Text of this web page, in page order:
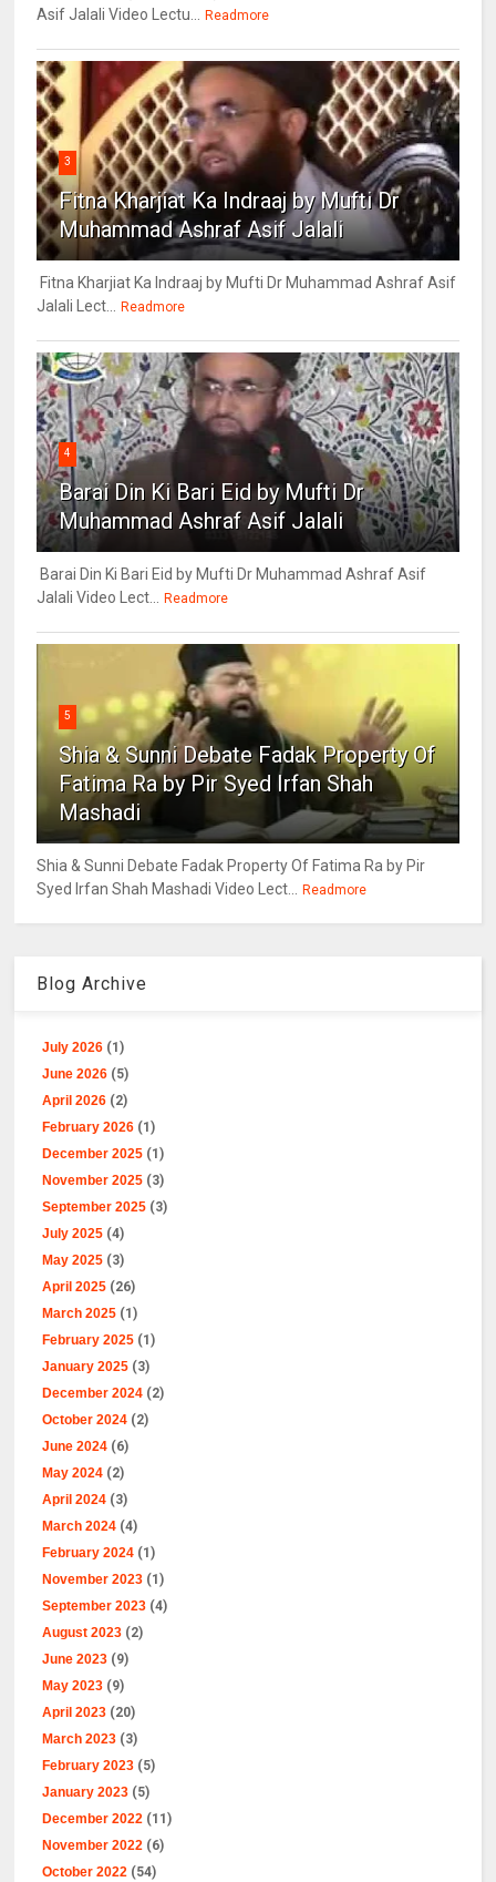
Asif Jalali Video Lectu... Readmore
3
Fitna Kharjiat Ka Indraaj by Mufti Dr
Muhammad Ashraf Asif Jalali
Fitna Kharjiat Ka Indraaj by Mufti Dr Muhammad Ashraf Asif
Jalali Lect... Readmore
4
Barai Din Ki Bari Eid by Mufti Dr
Muhammad Ashraf Asif Jalali
Barai Din Ki Bari Eid by Mufti Dr Muhammad Ashraf Asif
Jalali Video Lect... Readmore
5
Shia & Sunni Debate Fadak Property Of
Fatima Ra by Pir Syed Irfan Shah
Mashadi
Shia & Sunni Debate Fadak Property Of Fatima Ra by Pir
Syed Irfan Shah Mashadi Video Lect... Readmore
Blog Archive
July 2026 (1)
June 2026 (5)
April 2026 (2)
February 2026 (1)
December 2025 (1)
November 2025 (3)
September 2025 (3)
July 2025 (4)
May 2025 (3)
April 2025 (26)
March 2025 (1)
February 2025 (1)
January 2025 (3)
December 2024 (2)
October 2024 (2)
June 2024 (6)
May 2024 (2)
April 2024 (3)
March 2024 (4)
February 2024 (1)
November 2023 (1)
September 2023 (4)
August 2023 (2)
June 2023 (9)
May 2023 (9)
April 2023 (20)
March 2023 (3)
February 2023 (5)
January 2023 (5)
December 2022 (11)
November 2022 (6)
October 2022 (54)